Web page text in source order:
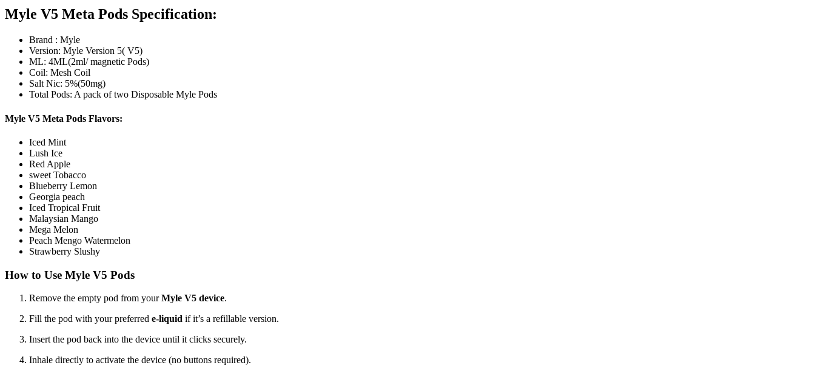
Myle V5 Meta Pods Specification:
Brand : Myle
Version: Myle Version 5( V5)
ML: 4ML(2ml/ magnetic Pods)
Coil: Mesh Coil
Salt Nic: 5%(50mg)
Total Pods: A pack of two Disposable Myle Pods
Myle V5 Meta Pods Flavors:
Iced Mint
Lush Ice
Red Apple
sweet Tobacco
Blueberry Lemon
Georgia peach
Iced Tropical Fruit
Malaysian Mango
Mega Melon
Peach Mengo Watermelon
Strawberry Slushy
How to Use Myle V5 Pods
Remove the empty pod from yourMyle V5 device.
Fill the pod with your preferred e-liquid if it’s a refillable version.
Insert the pod back into the device until it clicks securely.
Inhale directly to activate the device (no buttons required).